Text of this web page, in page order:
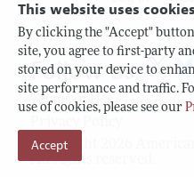
This website uses
By clicking the "Accept"
site, you agree to first-party
stored on your device to
site performance and traffic.
use of cookies, please see our
Accept
Terms of Use
Copyright 2026
All rights reserved.
Follow us: